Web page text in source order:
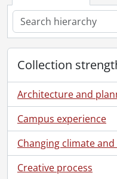
Collection
Architecture and
Campus experience
Changing climate
Creative process